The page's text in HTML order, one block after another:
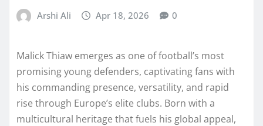
Arshi Ali Apr 18, 2026 0
Malick Thiaw emerges as one of football’s most
promising young defenders, captivating fans with
his commanding presence, versatility, and rapid
rise through Europe’s elite clubs. Born with a
multicultural heritage that fuels his global appeal,